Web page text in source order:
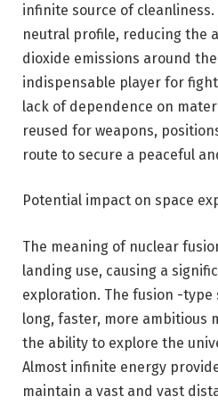
infinite source of
neutral profile, reducing the
dioxide emissions around
indispensable player for
lack of dependence on
reused for weapons,
route to secure a peaceful
Potential impact on space
The meaning of nuclear
landing use, causing a
exploration. The fusion -type
long, faster, more ambitious
the ability to explore the
Almost infinite energy
maintain a vast and vast